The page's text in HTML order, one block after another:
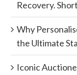
Recovery.
Why
the Ultimate
Iconic